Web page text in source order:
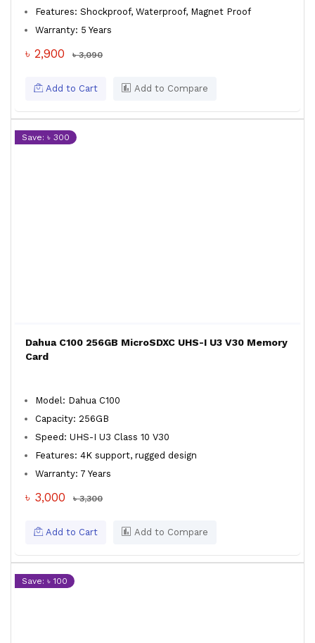
Features: Shockproof, Waterproof, Magnet Proof
Warranty: 5 Years
৳ 2,900 ৳ 3,090
Add to Cart Add to Compare
Save: ৳ 300
Dahua C100 256GB MicroSDXC UHS-I U3 V30 Memory
Card
Model: Dahua C100
Capacity: 256GB
Speed: UHS-I U3 Class 10 V30
Features: 4K support, rugged design
Warranty: 7 Years
৳ 3,000 ৳ 3,300
Add to Cart Add to Compare
Save: ৳ 100